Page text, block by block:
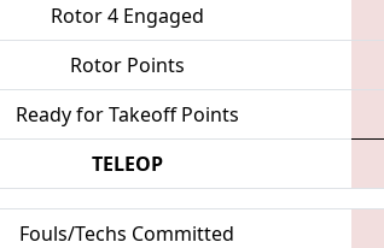
Rotor 4 Engaged
Rotor Points
Ready for Takeoff Points
TELEOP
Fouls/Techs Committed